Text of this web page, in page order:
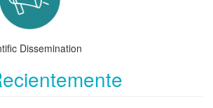
Dissemination